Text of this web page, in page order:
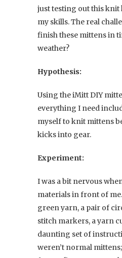
just testing out this knit
my skills. The real
finish these mittens in
weather?
Hypothesis:
Using the iMitt DIY
everything I need
myself to knit mittens
kicks into gear.
Experiment:
I was a bit nervous
materials in front of
green yarn, a pair of
stitch markers, a yarn
daunting set of
weren’t normal